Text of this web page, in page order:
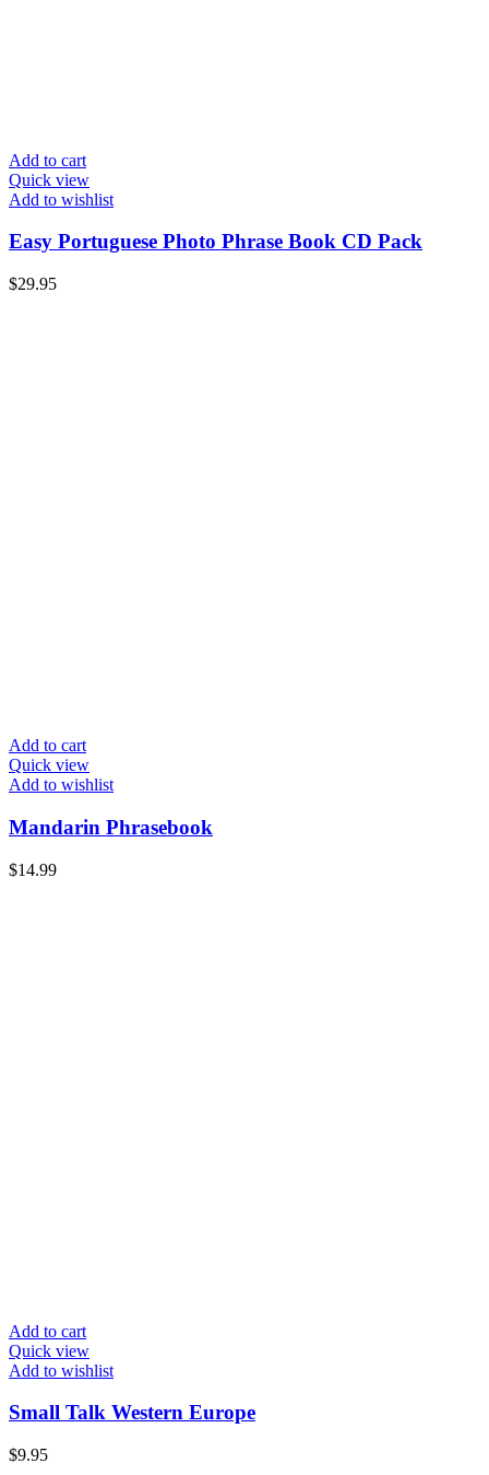
Add to cart
Quick view
Add to wishlist
Easy Portuguese Photo Phrase Book CD Pack
$29.95
Add to cart
Quick view
Add to wishlist
Mandarin Phrasebook
$14.99
Add to cart
Quick view
Add to wishlist
Small Talk Western Europe
$9.95